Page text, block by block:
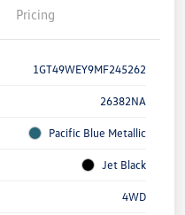
Pricing
1GT49WEY9MF245262
26382NA
Pacific Blue Metallic
Jet Black
4WD